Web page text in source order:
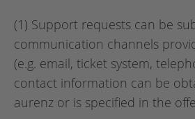
(1) Support requests can be
communication channels
(e.g. email, ticket system,
contact information can be
aurenz or is specified in the